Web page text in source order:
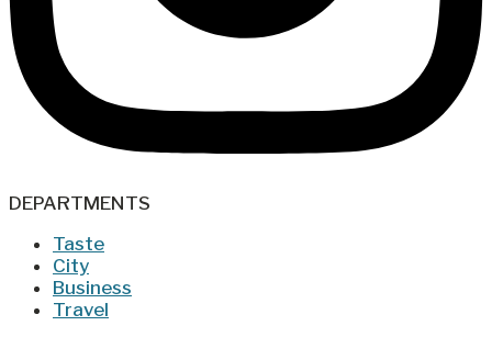
DEPARTMENTS
Taste
City
Business
Travel